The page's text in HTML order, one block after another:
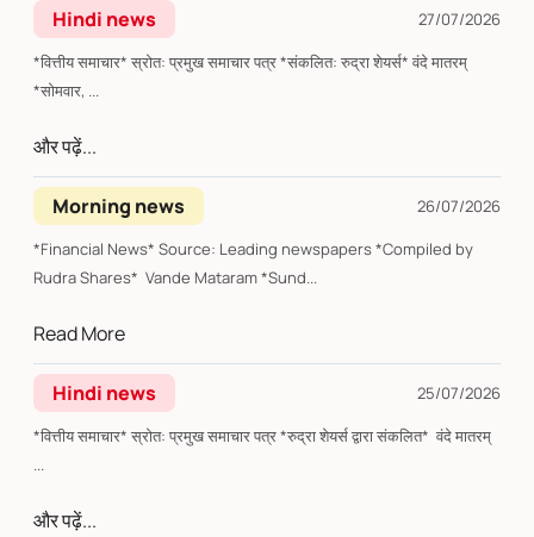
Hindi news
27/07/2026
*वित्तीय समाचार* स्रोत: प्रमुख समाचार पत्र *संकलित: रुद्रा शेयर्स* वंदे मातरम्
*सोमवार, ...
और पढ़ें...
Morning news
26/07/2026
*Financial News* Source: Leading newspapers *Compiled by
Rudra Shares* Vande Mataram *Sund...
Read More
Hindi news
25/07/2026
*वित्तीय समाचार* स्रोत: प्रमुख समाचार पत्र *रुद्रा शेयर्स द्वारा संकलित* वंदे मातरम्
...
और पढ़ें...